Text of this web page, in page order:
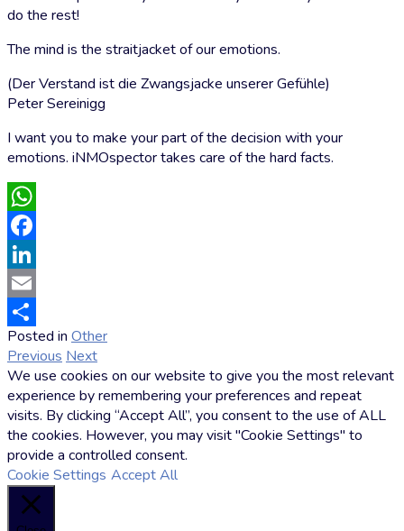
do the rest!
The mind is the straitjacket of our emotions.
(Der Verstand ist die Zwangsjacke unserer Gefühle)
Peter Sereinigg
I want you to make your part of the decision with your
emotions. iNMOspector takes care of the hard facts.
WhatsApp
Facebook
LinkedIn
Email
Share
Posted in Other
Hoffmann
Previous Next
We use cookies on our website to give you the most relevant
experience by remembering your preferences and repeat
visits. By clicking “Accept All”, you consent to the use of ALL
the cookies. However, you may visit "Cookie Settings" to
provide a controlled consent.
Cookie Settings Accept All